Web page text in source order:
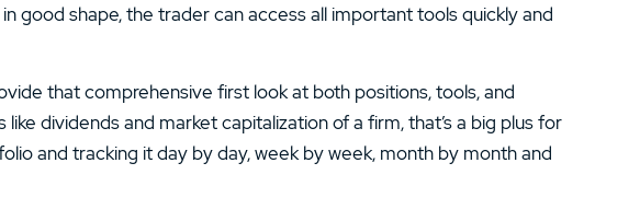
good shape, the trader can access all important tools quickly and
that comprehensive first look at both positions, tools, and
dividends and market capitalization of a firm, that’s a big plus for
and tracking it day by day, week by week, month by month and